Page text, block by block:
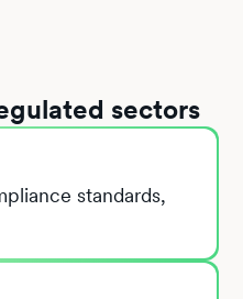
sectors
standards,